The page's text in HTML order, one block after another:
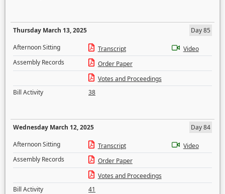
Thursday March 13, 2025
Day 85
Afternoon Sitting
Transcript
Video
Assembly Records
Order Paper
Votes and Proceedings
Bill Activity
38
Wednesday March 12, 2025
Day 84
Afternoon Sitting
Transcript
Video
Assembly Records
Order Paper
Votes and Proceedings
Bill Activity
41